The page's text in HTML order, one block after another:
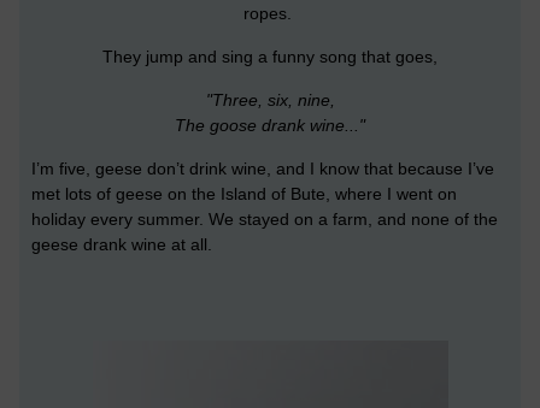
ropes.
They jump and sing a funny song that goes,
"Three, six, nine,
The goose drank wine..."
I’m five, geese don’t drink wine, and I know that because I’ve
met lots of geese on the Island of Bute, where I went on
holiday every summer. We stayed on a farm, and none of the
geese drank wine at all.